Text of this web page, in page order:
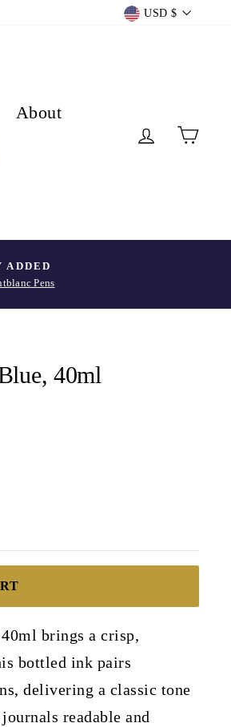
Currency
USD $
About
Log in
ADDED
Pens
40ml
brings a crisp,
bottled ink pairs
delivering a classic tone
readable and